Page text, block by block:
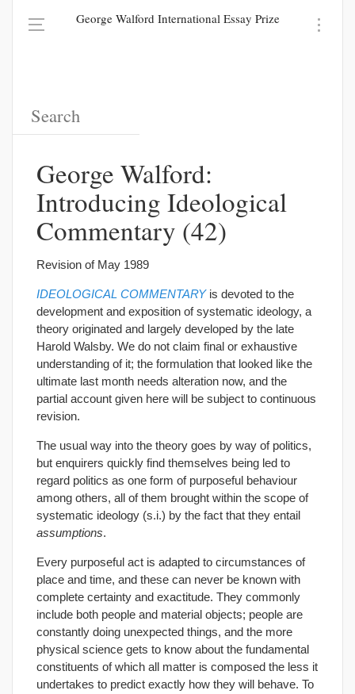
George Walford International Essay Prize
George Walford:
Introducing Ideological
Commentary (42)
Revision of May 1989
IDEOLOGICAL COMMENTARYis devoted to the
development and exposition of systematic ideology, a
theory originated and largely developed by the late
Harold Walsby. We do not claim final or exhaustive
understanding of it; the formulation that looked like the
ultimate last month needs alteration now, and the
partial account given here will be subject to continuous
revision.
The usual way into the theory goes by way of politics,
but enquirers quickly find themselves being led to
regard politics as one form of purposeful behaviour
among others, all of them brought within the scope of
systematic ideology (s.i.) by the fact that they entail
assumptions.
Every purposeful act is adapted to circumstances of
place and time, and these can never be known with
complete certainty and exactitude. They commonly
include both people and material objects; people are
constantly doing unexpected things, and the more
physical science gets to know about the fundamental
constituents of which all matter is composed the less it
undertakes to predict exactly how they will behave. To